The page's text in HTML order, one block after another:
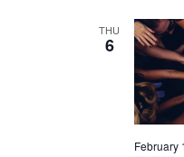
THU
6
February